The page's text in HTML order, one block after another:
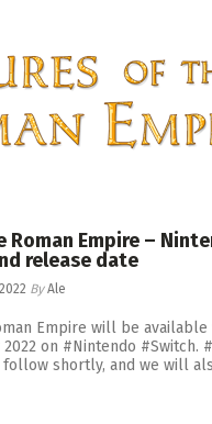
Roman Empire –
release date
ByAle
Empire will be
on #Nintendo #Switch.
shortly, and we will